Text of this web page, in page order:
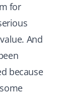
for
And
because